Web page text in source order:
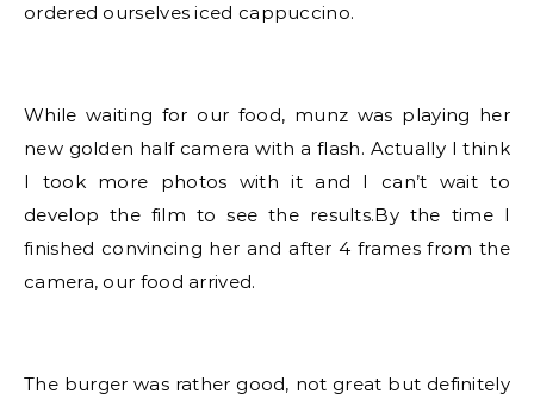
ordered ourselves iced cappuccino.
While waiting for our food, munz was playing her
new golden half camera with a flash. Actually I think
I took more photos with it and I can’t wait to
develop the film to see the results.By the time I
finished convincing her and after 4 frames from the
camera, our food arrived.
The burger was rather good, not great but definitely